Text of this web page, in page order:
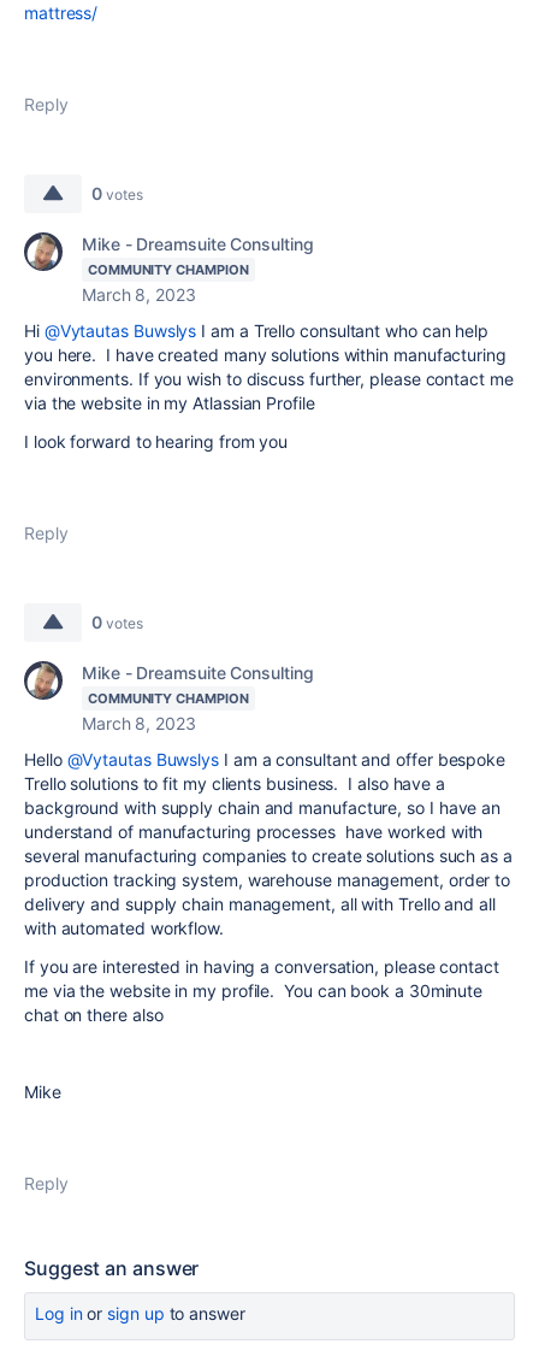
mattress/
Reply
0 votes
Mike - Dreamsuite Consulting
COMMUNITY CHAMPION
March 8, 2023
Hi @Vytautas Buwslys I am a Trello consultant who can help
you here. I have created many solutions within manufacturing
environments. If you wish to discuss further, please contact me
via the website in my Atlassian Profile
I look forward to hearing from you
Reply
0 votes
Mike - Dreamsuite Consulting
COMMUNITY CHAMPION
March 8, 2023
Hello @Vytautas Buwslys I am a consultant and offer bespoke
Trello solutions to fit my clients business. I also have a
background with supply chain and manufacture, so I have an
understand of manufacturing processes have worked with
several manufacturing companies to create solutions such as a
production tracking system, warehouse management, order to
delivery and supply chain management, all with Trello and all
with automated workflow.
If you are interested in having a conversation, please contact
me via the website in my profile. You can book a 30minute
chat on there also
Mike
Reply
Suggest an answer
Log inor sign up to answer